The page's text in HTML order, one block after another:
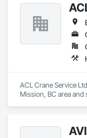
ACL Crane Service
Mission, BC area and